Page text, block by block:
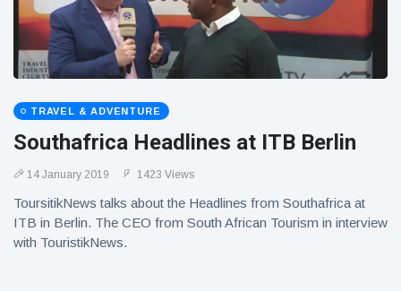
TRAVEL & ADVENTURE
Southafrica Headlines at ITB Berlin
14 January 2019 1423 Views
ToursitikNews talks about the Headlines from Southafrica at
ITB in Berlin. The CEO from South African Tourism in interview
with TouristikNews.